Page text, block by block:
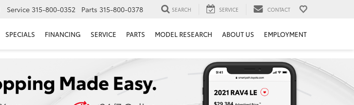
Service 315-800-0352 Parts 315-800-0378 SEARCH SERVICE CONTACT
SPECIALS FINANCING SERVICE PARTS MODEL RESEARCH ABOUT US EMPLOYMENT